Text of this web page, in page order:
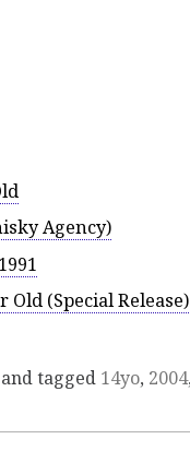
Agency)
Old (Special Release)
and tagged 14yo, 2004,